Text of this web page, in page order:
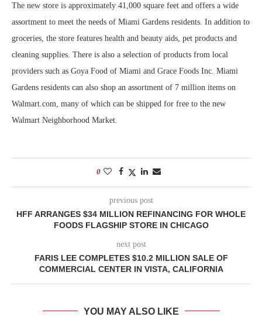
The new store is approximately 41,000 square feet and offers a wide
assortment to meet the needs of Miami Gardens residents. In addition to
groceries, the store features health and beauty aids, pet products and
cleaning supplies. There is also a selection of products from local
providers such as Goya Food of Miami and Grace Foods Inc. Miami
Gardens residents can also shop an assortment of 7 million items on
Walmart.com, many of which can be shipped for free to the new
Walmart Neighborhood Market.
0
previous post
HFF ARRANGES $34 MILLION REFINANCING FOR WHOLE
FOODS FLAGSHIP STORE IN CHICAGO
next post
FARIS LEE COMPLETES $10.2 MILLION SALE OF
COMMERCIAL CENTER IN VISTA, CALIFORNIA
YOU MAY ALSO LIKE